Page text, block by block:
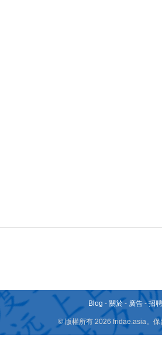
Blog - 關於 - 廣告 -招
© 版權所有 2026 fridae.asia。